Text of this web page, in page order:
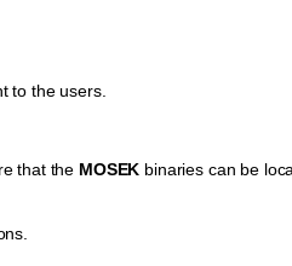
to the users.
that the MOSEK binaries can be